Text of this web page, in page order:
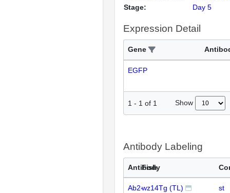
Stage:
Day 5
Expression Detail
Gene
EGFP
1 - 1 of 1 Show
Antibody Labeling
Antibody
Fish
Ab2-wz14Tg (TL)
st